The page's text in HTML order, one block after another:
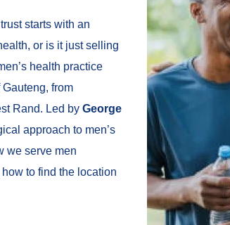
starts with an
or is it just selling
health practice
from
Rand. Led by George
approach to men’s
we serve men
to find the location